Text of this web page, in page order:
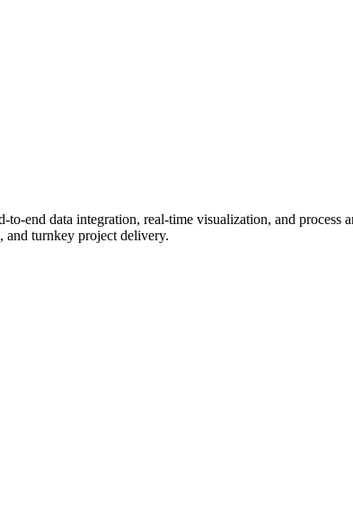
end data integration, real-time visualization, and process
and turnkey project delivery.